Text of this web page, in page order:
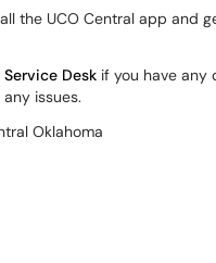
the UCO Central app and
Service Desk if you have any
issues.